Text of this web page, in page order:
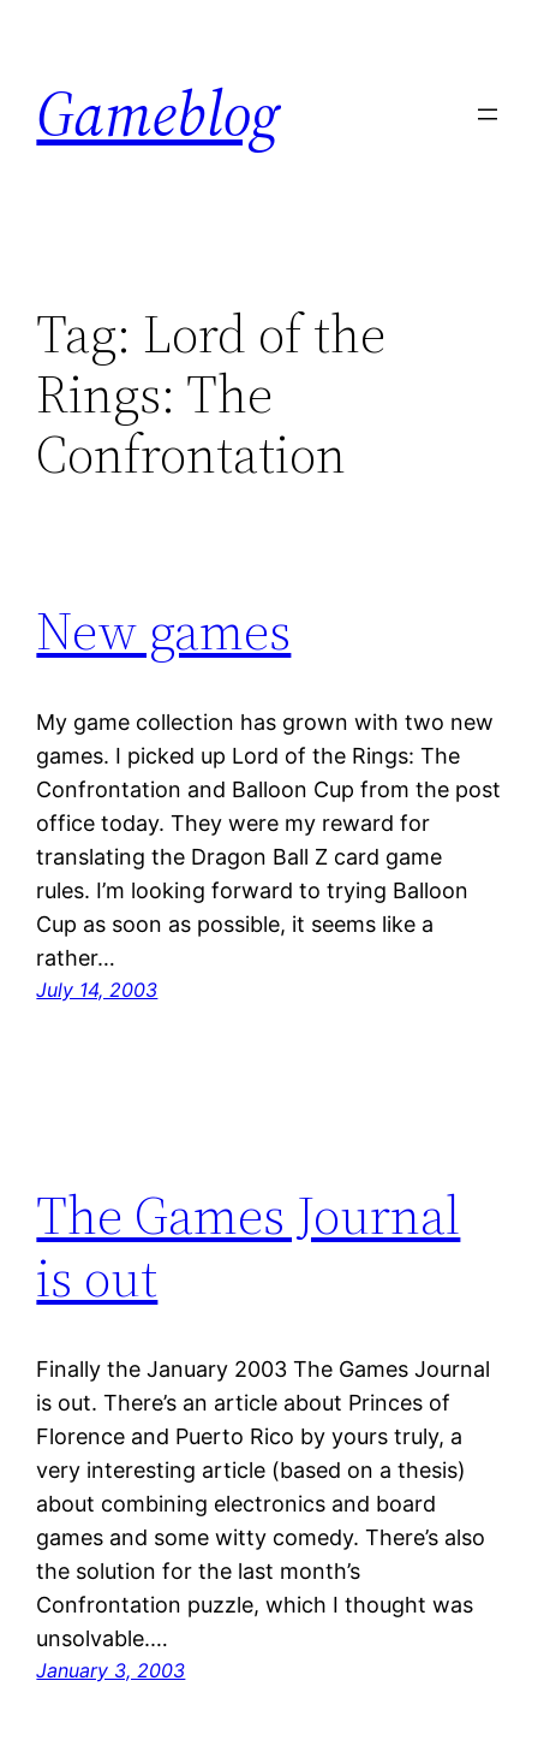
content
Gameblog
Tag: Lord of the
Rings: The
Confrontation
New games
My game collection has grown with two new
games. I picked up Lord of the Rings: The
Confrontation and Balloon Cup from the post
office today. They were my reward for
translating the Dragon Ball Z card game
rules. I’m looking forward to trying Balloon
Cup as soon as possible, it seems like a
rather…
July 14, 2003
The Games Journal
is out
Finally the January 2003 The Games Journal
is out. There’s an article about Princes of
Florence and Puerto Rico by yours truly, a
very interesting article (based on a thesis)
about combining electronics and board
games and some witty comedy. There’s also
the solution for the last month’s
Confrontation puzzle, which I thought was
unsolvable.…
January 3, 2003